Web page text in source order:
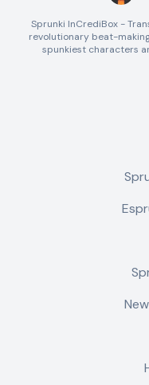
Sprunki InCrediBox -
revolutionary beat-
spunkiest characters